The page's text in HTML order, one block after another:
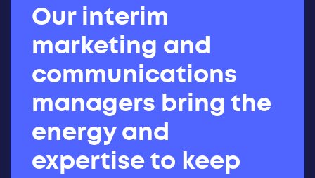
Our interim
marketing and
communications
managers bring the
energy and
expertise to keep